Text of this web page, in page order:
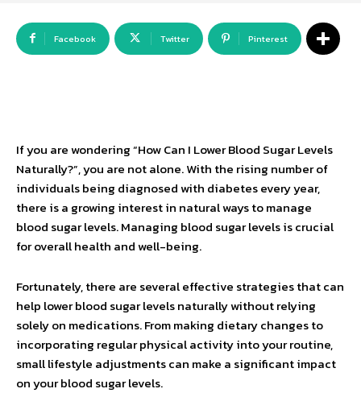
Facebook Twitter Pinterest
If you are wondering “How Can I Lower Blood Sugar Levels
Naturally?”, you are not alone. With the rising number of
individuals being diagnosed with diabetes every year,
there is a growing interest in natural ways to manage
blood sugar levels. Managing blood sugar levels is crucial
for overall health and well-being.
Fortunately, there are several effective strategies that can
help lower blood sugar levels naturally without relying
solely on medications. From making dietary changes to
incorporating regular physical activity into your routine,
small lifestyle adjustments can make a significant impact
on your blood sugar levels.